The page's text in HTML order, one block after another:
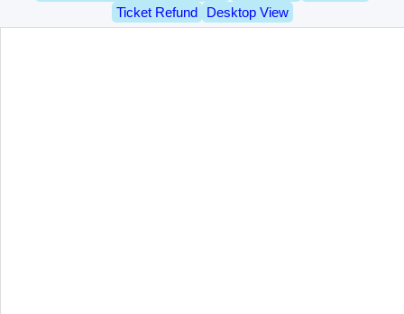
Ticket Refund
Desktop View